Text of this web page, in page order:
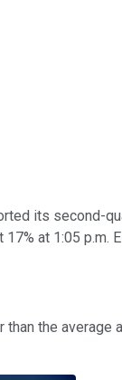
its second-
at 1:05 p.m.
the